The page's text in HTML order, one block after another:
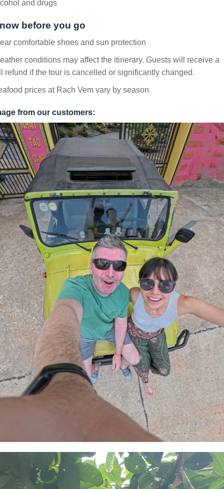
and drugs
before you go
comfortable shoes and sun protection
conditions may affect the itinerary. Guests will receive a
refund if the tour is cancelled or significantly changed.
prices at Rach Vem vary by season
from our customers: